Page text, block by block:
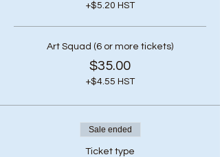
+$5.20 HST
Art Squad (6 or more tickets)
$35.00
+$4.55 HST
Sale ended
Ticket type